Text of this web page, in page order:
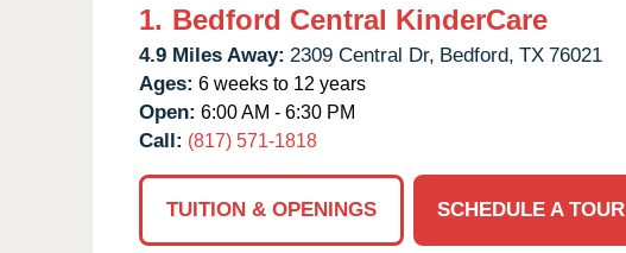
1. Bedford Central KinderCare
4.9 Miles Away: 2309 Central Dr, Bedford, TX 76021
Ages: 6 weeks to 12 years
Open: 6:00 AM - 6:30 PM
Call: (817) 571-1818
TUITION & OPENINGS
SCHEDULE A TOUR